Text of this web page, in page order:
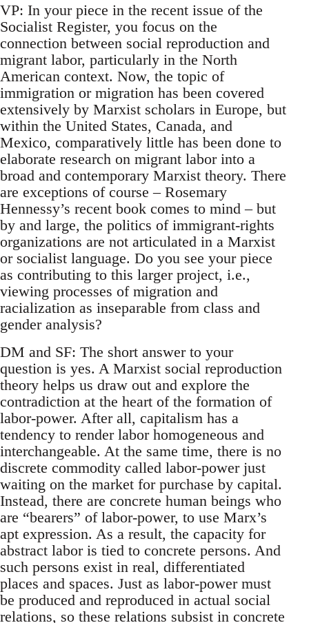
VP: In your piece in the recent issue of the
Socialist Register, you focus on the
connection between social reproduction and
migrant labor, particularly in the North
American context. Now, the topic of
immigration or migration has been covered
extensively by Marxist scholars in Europe, but
within the United States, Canada, and
Mexico, comparatively little has been done to
elaborate research on migrant labor into a
broad and contemporary Marxist theory. There
are exceptions of course – Rosemary
Hennessy’s recent book comes to mind – but
by and large, the politics of immigrant-rights
organizations are not articulated in a Marxist
or socialist language. Do you see your piece
as contributing to this larger project, i.e.,
viewing processes of migration and
racialization as inseparable from class and
gender analysis?
DM and SF: The short answer to your
question is yes. A Marxist social reproduction
theory helps us draw out and explore the
contradiction at the heart of the formation of
labor-power. After all, capitalism has a
tendency to render labor homogeneous and
interchangeable. At the same time, there is no
discrete commodity called labor-power just
waiting on the market for purchase by capital.
Instead, there are concrete human beings who
are “bearers” of labor-power, to use Marx’s
apt expression. As a result, the capacity for
abstract labor is tied to concrete persons. And
such persons exist in real, differentiated
places and spaces. Just as labor-power must
be produced and reproduced in actual social
relations, so these relations subsist in concrete